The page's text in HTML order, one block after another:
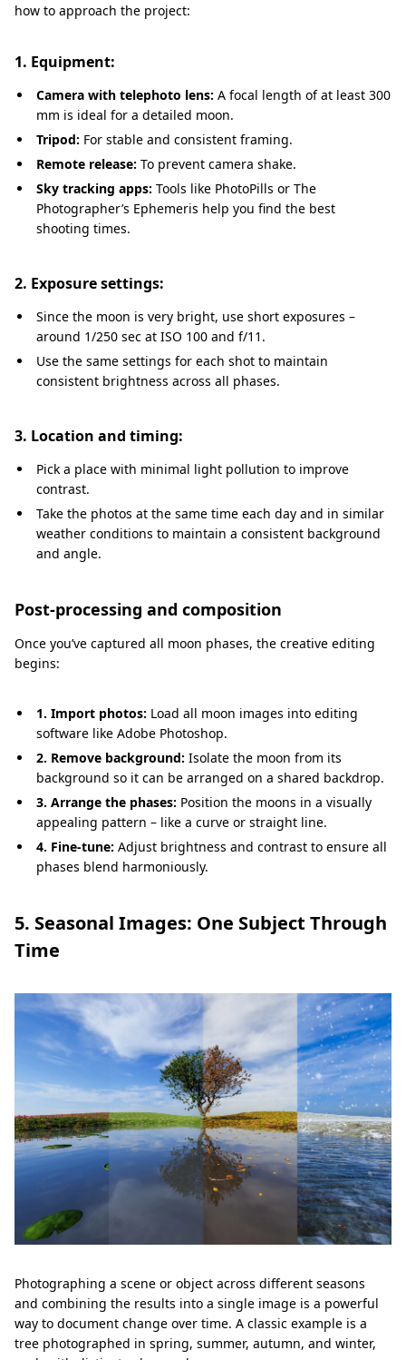
how to approach the project:
1. Equipment:
Camera with telephoto lens: A focal length of at least 300
mm is ideal for a detailed moon.
Tripod: For stable and consistent framing.
Remote release: To prevent camera shake.
Sky tracking apps: Tools like PhotoPills or The
Photographer’s Ephemeris help you find the best
shooting times.
2. Exposure settings:
Since the moon is very bright, use short exposures –
around 1/250 sec at ISO 100 and f/11.
Use the same settings for each shot to maintain
consistent brightness across all phases.
3. Location and timing:
Pick a place with minimal light pollution to improve
contrast.
Take the photos at the same time each day and in similar
weather conditions to maintain a consistent background
and angle.
Post-processing and composition
Once you’ve captured all moon phases, the creative editing
begins:
1. Import photos: Load all moon images into editing
software like Adobe Photoshop.
2. Remove background: Isolate the moon from its
background so it can be arranged on a shared backdrop.
3. Arrange the phases: Position the moons in a visually
appealing pattern – like a curve or straight line.
4. Fine-tune: Adjust brightness and contrast to ensure all
phases blend harmoniously.
5. Seasonal Images: One Subject Through
Time
Photographing a scene or object across different seasons
and combining the results into a single image is a powerful
way to document change over time. A classic example is a
tree photographed in spring, summer, autumn, and winter,